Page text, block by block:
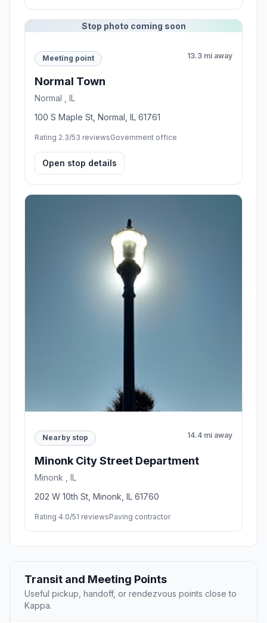
Stop photo coming soon
Meeting point 13.3 mi away
Normal Town
Normal , IL
100 S Maple St, Normal, IL 61761
Rating 2.3/53 reviewsGovernment office
Open stop details
Nearby stop 14.4 mi away
Minonk City Street Department
Minonk , IL
202 W 10th St, Minonk, IL 61760
Rating 4.0/51 reviewsPaving contractor
Transit and Meeting Points
Useful pickup, handoff, or rendezvous points close to
Kappa.